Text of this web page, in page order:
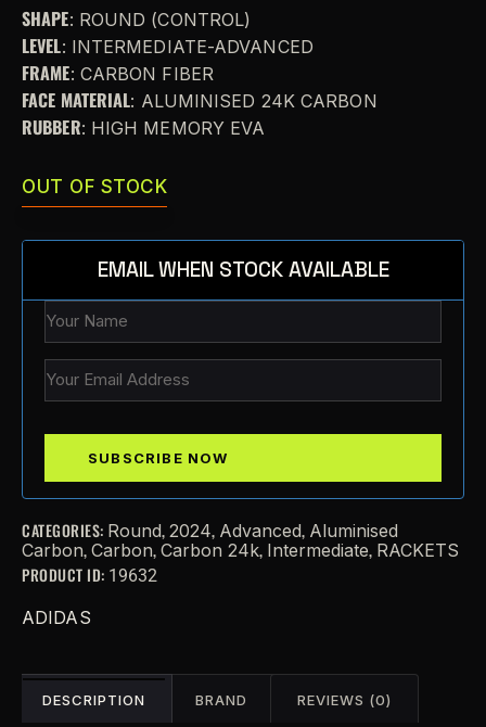
SHAPE: ROUND (CONTROL)
LEVEL: INTERMEDIATE-ADVANCED
FRAME: CARBON FIBER
FACE MATERIAL: ALUMINISED 24K CARBON
RUBBER: HIGH MEMORY EVA
OUT OF STOCK
EMAIL WHEN STOCK AVAILABLE
CATEGORIES: Round, 2024, Advanced, Aluminised
Carbon, Carbon, Carbon 24k, Intermediate, RACKETS
PRODUCT ID: 19632
ADIDAS
DESCRIPTION BRAND REVIEWS (0)